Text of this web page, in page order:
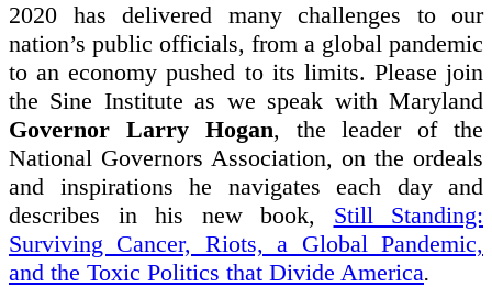
2020 has delivered many challenges to our
nation’s public officials, from a global pandemic
to an economy pushed to its limits. Please join
the Sine Institute as we speak with Maryland
Governor Larry Hogan, the leader of the
National Governors Association, on the ordeals
and inspirations he navigates each day and
describes in his new book, Still Standing:
Surviving Cancer, Riots, a Global Pandemic,
and the Toxic Politics that Divide America.